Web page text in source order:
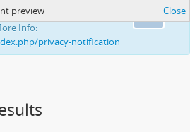
enhance your ability to
Info:
privacy-notification
preview Close